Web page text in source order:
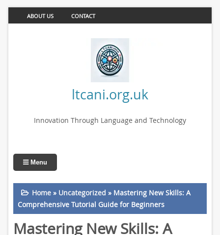
ABOUT US CONTACT
ltcani.org.uk
Innovation Through Language and Technology
Menu
Home» Uncategorized » Mastering New Skills: A
Comprehensive Tutorial Guide for Beginners
Mastering New Skills: A